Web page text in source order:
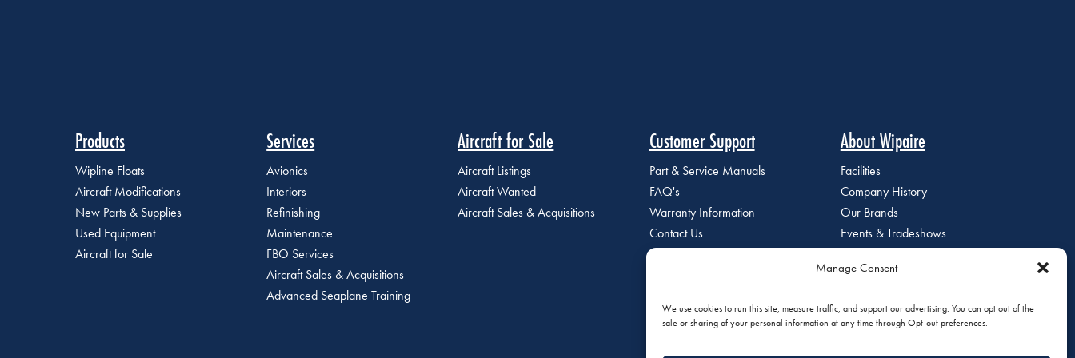
Manage Consent
We use cookies to run this site, measure traffic, and support our advertising. You can opt out of the
sale or sharing of your personal information at any time through Opt-out preferences.
Products
Wipline Floats
Aircraft Modifications
New Parts & Supplies
Used Equipment
Aircraft for Sale
Services
Avionics
Interiors
Refinishing
Maintenance
FBO Services
Aircraft Sales & Acquisitions
Advanced Seaplane Training
Aircraft for Sale
Aircraft Listings
Aircraft Wanted
Aircraft Sales & Acquisitions
Customer Support
Part & Service Manuals
FAQ's
Warranty Information
Contact Us
About Wipaire
Facilities
Company History
Our Brands
Events & Tradeshows
Staff Directory
Careers at Wipaire